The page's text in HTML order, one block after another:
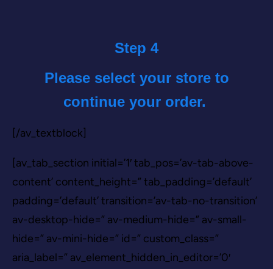
Step 4
Please select your store to
continue your order.
[/av_textblock]
[av_tab_section initial=’1′ tab_pos=’av-tab-above-
content’ content_height=” tab_padding=’default’
padding=’default’ transition=’av-tab-no-transition’
av-desktop-hide=” av-medium-hide=” av-small-
hide=” av-mini-hide=” id=” custom_class=”
aria_label=” av_element_hidden_in_editor=’0′